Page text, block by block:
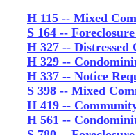
H 115 -- Mixed
S 164 --
H 327 --
H 329 --
H 337 -- Notice
S 398 -- Mixed
H 419 --
H 561 --